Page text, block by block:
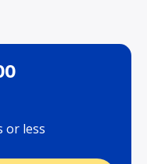
or less